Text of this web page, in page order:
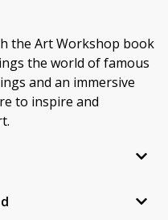
the Art Workshop book
the world of famous
and an immersive
to inspire and